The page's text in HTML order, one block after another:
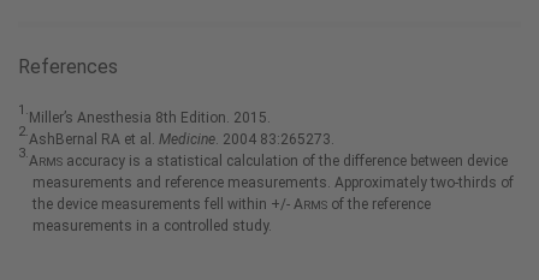
References
1.Miller’s Anesthesia 8th Edition. 2015.
2.AshBernal RA et al. Medicine. 2004 83:265273.
3.ARMS accuracy is a statistical calculation of the difference between device
measurements and reference measurements. Approximately two-thirds of
the device measurements fell within +/- ARMS of the reference
measurements in a controlled study.